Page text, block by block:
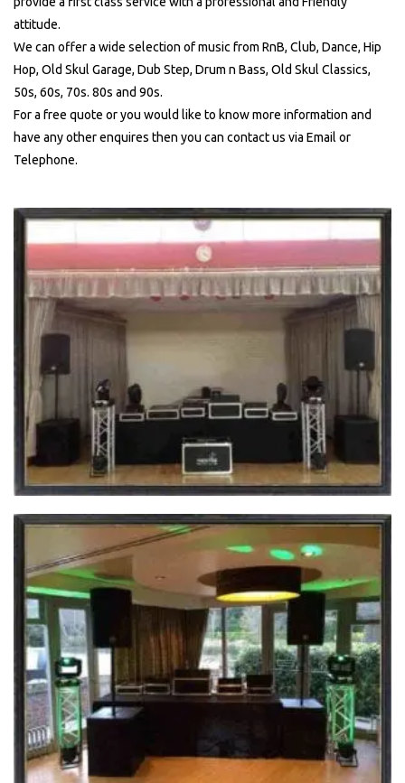
attitude.
We can offer a wide selection of music from RnB, Club, Dance, Hip
Hop, Old Skul Garage, Dub Step, Drum n Bass, Old Skul Classics,
50s, 60s, 70s. 80s and 90s.
For a free quote or you would like to know more information and
have any other enquires then you can contact us via Email or
Telephone.